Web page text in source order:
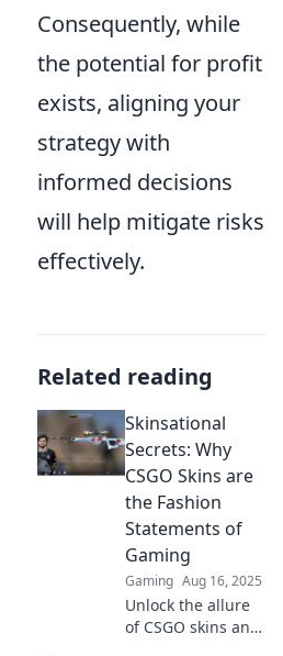
Consequently, while
the potential for profit
exists, aligning your
strategy with
informed decisions
will help mitigate risks
effectively.
Related reading
Skinsational
Secrets: Why
CSGO Skins are
the Fashion
Statements of
Gaming
Gaming Aug 16, 2025
Unlock the allure
of CSGO skins and